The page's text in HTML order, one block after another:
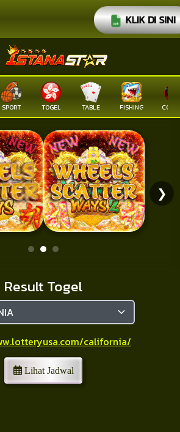
KLIK DI SINI
SPORT TOGEL TABLE FISHING COCK
❯
Result Togel
california/
Lihat Jadwal